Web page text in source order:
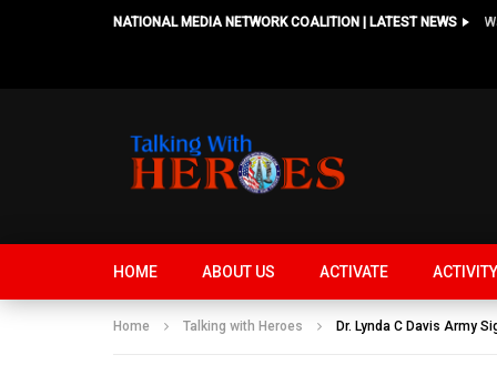
NATIONAL MEDIA NETWORK COALITION | LATEST NEWS
HOME ABOUT US ACTIVATE ACTIVITY
Home Talking with Heroes Dr. Lynda C Davis Army